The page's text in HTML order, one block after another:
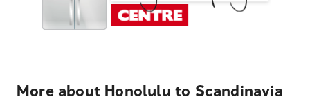
More about Honolulu to Scandinavia